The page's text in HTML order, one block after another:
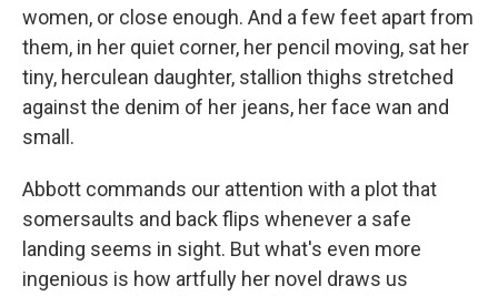
women, or close enough. And a few feet apart from
them, in her quiet corner, her pencil moving, sat her
tiny, herculean daughter, stallion thighs stretched
against the denim of her jeans, her face wan and
small.
Abbott commands our attention with a plot that
somersaults and back flips whenever a safe
landing seems in sight. But what's even more
ingenious is how artfully her novel draws us